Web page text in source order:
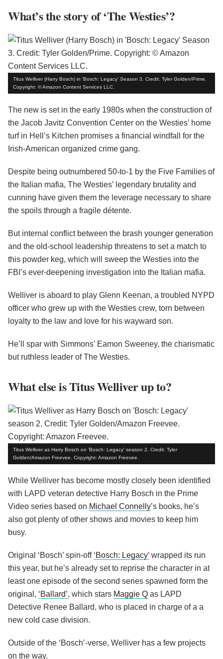
What’s the story of ‘The Westies’?
Titus Welliver (Harry Bosch) in 'Bosch: Legacy' Season 3. Credit: Tyler Golden/Prime.
Copyright: © Amazon Content Services LLC.
The new is set in the early 1980s when the construction of
the Jacob Javitz Convention Center on the Westies’ home
turf in Hell’s Kitchen promises a financial windfall for the
Irish-American organized crime gang.
Despite being outnumbered 50-to-1 by the Five Families of
the Italian mafia, The Westies’ legendary brutality and
cunning have given them the leverage necessary to share
the spoils through a fragile détente.
But internal conflict between the brash younger generation
and the old-school leadership threatens to set a match to
this powder keg, which will sweep the Westies into the
FBI’s ever-deepening investigation into the Italian mafia.
Welliver is aboard to play Glenn Keenan, a troubled NYPD
officer who grew up with the Westies crew, torn between
loyalty to the law and love for his wayward son.
He’ll spar with Simmons’ Eamon Sweeney, the charismatic
but ruthless leader of The Westies.
What else is Titus Welliver up to?
Titus Welliver as Harry Bosch on 'Bosch: Legacy' season 2. Credit: Tyler
Golden/Amazon Freevee. Copyright: Amazon Freevee.
While Welliver has become mostly closely been identified
with LAPD veteran detective Harry Bosch in the Prime
Video series based on Michael Connelly’s books, he’s
also got plenty of other shows and movies to keep him
busy.
Original ‘Bosch’ spin-off ‘Bosch: Legacy’ wrapped its run
this year, but he’s already set to reprise the character in at
least one episode of the second series spawned form the
original, ‘Ballard’, which stars Maggie Q as LAPD
Detective Renee Ballard, who is placed in charge of a a
new cold case division.
Outside of the ‘Bosch’-verse, Welliver has a few projects
on the way.